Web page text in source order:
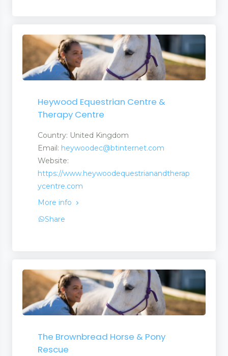
Heywood Equestrian Centre &
Therapy Centre
Country: United Kingdom
Email: heywoodec@btinternet.com
Website:
https://www.heywoodequestrianandtherap
ycentre.com
More info
Share
The Brownbread Horse & Pony
Rescue